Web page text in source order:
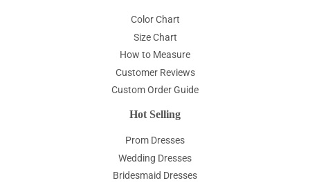
Color Chart
Size Chart
How to Measure
Customer Reviews
Custom Order Guide
Hot Selling
Prom Dresses
Wedding Dresses
Bridesmaid Dresses